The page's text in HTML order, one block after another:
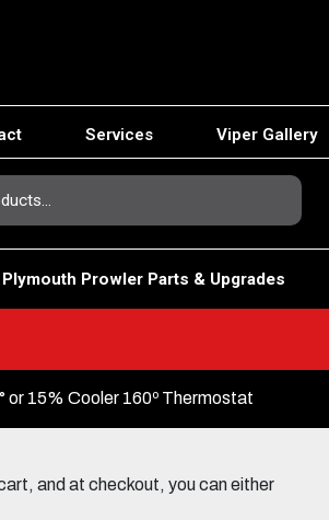
Services Viper Gallery
Plymouth Prowler Parts & Upgrades
15% Cooler 160º Thermostat
and at checkout, you can either